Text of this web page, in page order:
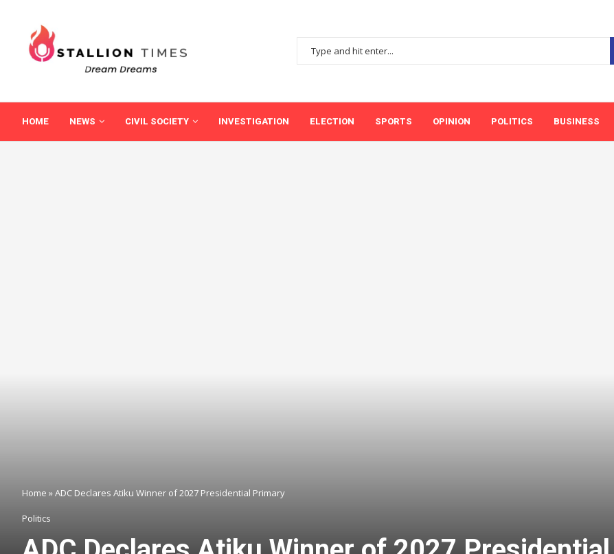
HOME NEWS CIVIL SOCIETY INVESTIGATION ELECTION SPORTS OPINION POLITICS BUSINESS
Home »ADC Declares Atiku Winner of 2027 Presidential Primary
Politics